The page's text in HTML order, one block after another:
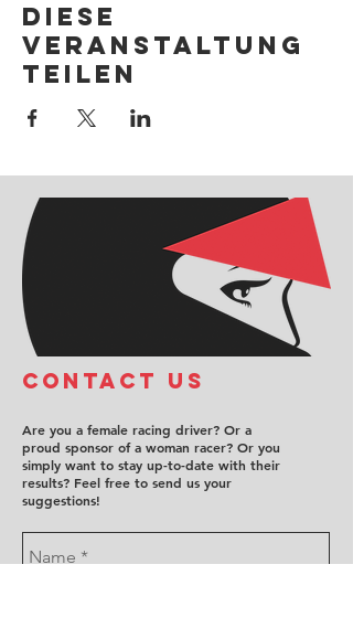
Diese
Veranstaltung
teilen
COntact us
Are you a female racing driver? Or a
proud sponsor of a woman racer? Or you
simply want to stay up-to-date with their
results? Feel free to send us your
suggestions!